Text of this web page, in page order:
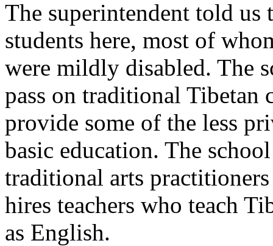
The superintendent told us
students here, most of
were mildly disabled. The
pass on traditional Tibetan
provide some of the less
basic education. The
traditional arts
hires teachers who teach
as English.